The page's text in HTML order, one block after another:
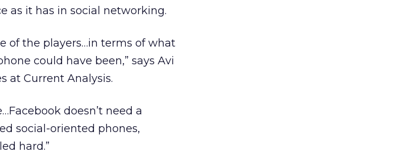
as it has in social networking.
of the players…in terms of what
could have been,” says Avi
at Current Analysis.
doesn’t need a
social-oriented phones,
hard.”